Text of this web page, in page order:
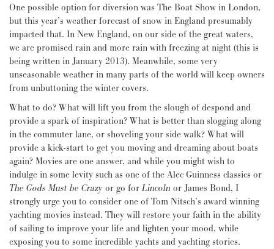
One possible option for diversion was The Boat Show in London,
but this year’s weather forecast of snow in England presumably
impacted that. In New England, on our side of the great waters,
we are promised rain and more rain with freezing at night (this is
being written in January 2013). Meanwhile, some very
unseasonable weather in many parts of the world will keep owners
from unbuttoning the winter covers.
What to do? What will lift you from the slough of despond and
provide a spark of inspiration? What is better than slogging along
in the commuter lane, or shoveling your side walk? What will
provide a kick-start to get you moving and dreaming about boats
again? Movies are one answer, and while you might wish to
indulge in some levity such as one of the Alec Guinness classics or
The Gods Must be Crazyor go forLincoln or James Bond, I
strongly urge you to consider one of Tom Nitsch’s award winning
yachting movies instead. They will restore your faith in the ability
of sailing to improve your life and lighten your mood, while
exposing you to some incredible yachts and yachting stories.